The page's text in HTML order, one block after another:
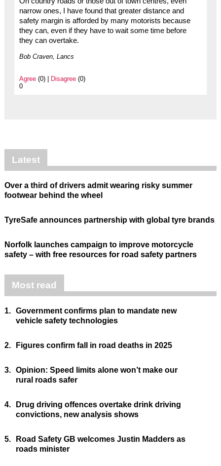
narrow ones, I have found that greater distance and
safety margin is afforded by many motorists because
they can, even if they have to wait some time before
they can overtake.
Bob Craven, Lancs
Agree(0) | Disagree(0)
0
Latest
Over a third of drivers admit wearing risky summer
footwear behind the wheel
TyreSafe announces partnership with global tyre brands
Norfolk launches campaign to improve motorcycle
safety – with free resources for road safety partners
Most read
1. Government confirms plan to mandate new
vehicle safety technologies
2. Figures confirm fall in road deaths in 2025
3. Opinion: Speed limits alone won’t make our
rural roads safer
4.
Drug driving offences overtake drink driving
convictions, new analysis shows
5.
Road Safety GB welcomes Justin Madders as
roads minister